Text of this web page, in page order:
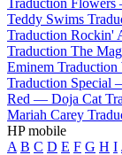
Teddy Swims
Traduction Rockin'
Traduction The
Eminem
Traduction Special
Red — Doja Cat
Mariah Carey
HP mobile
A B C D E F G H I